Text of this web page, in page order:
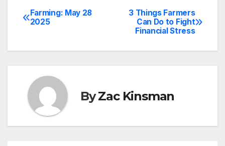
Post
3 Things Farmers
Can Do to Fight
Financial Stress
Farming: May 28
2025
ByZac Kinsman